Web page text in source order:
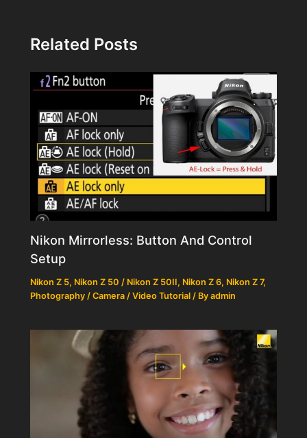
Related Posts
Nikon Mirrorless: Button And Control
Setup
Nikon Z 5, Nikon Z 50 / Nikon Z 50II, Nikon Z 6, Nikon Z 7,
Photography / Camera / Video Tutorial / Byadmin